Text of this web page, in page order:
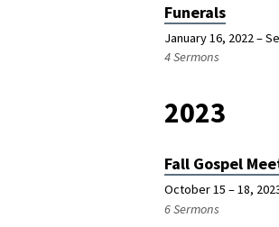
Funerals
January 16, 2022 –
4 Sermons
2023
Fall Gospel
October 15 – 18,
6 Sermons